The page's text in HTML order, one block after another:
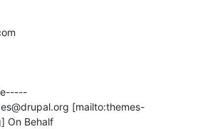
[mailto:themes-
On Behalf